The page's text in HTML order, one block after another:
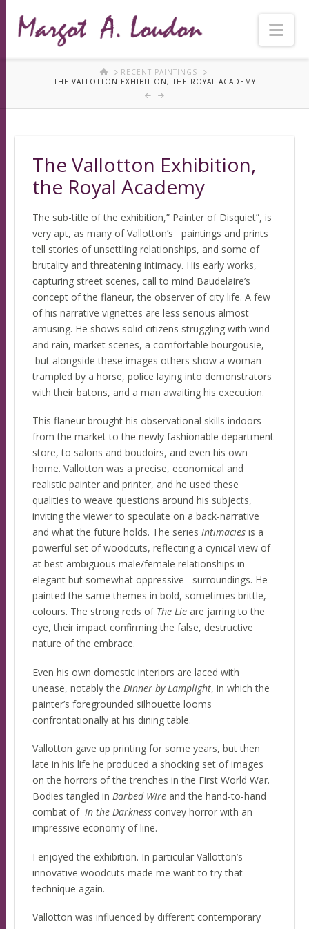
HOMERECENT PAINTINGS
THE VALLOTTON EXHIBITION, THE ROYAL ACADEMY
The Vallotton Exhibition,
the Royal Academy
The sub-title of the exhibition,” Painter of Disquiet”, is
very apt, as many of Vallotton’s paintings and prints
tell stories of unsettling relationships, and some of
brutality and threatening intimacy. His early works,
capturing street scenes, call to mind Baudelaire’s
concept of the flaneur, the observer of city life. A few
of his narrative vignettes are less serious almost
amusing. He shows solid citizens struggling with wind
and rain, market scenes, a comfortable bourgousie,
but alongside these images others show a woman
trampled by a horse, police laying into demonstrators
with their batons, and a man awaiting his execution.
This flaneur brought his observational skills indoors
from the market to the newly fashionable department
store, to salons and boudoirs, and even his own
home. Vallotton was a precise, economical and
realistic painter and printer, and he used these
qualities to weave questions around his subjects,
inviting the viewer to speculate on a back-narrative
and what the future holds. The seriesIntimacies is a
powerful set of woodcuts, reflecting a cynical view of
at best ambiguous male/female relationships in
elegant but somewhat oppressive surroundings. He
painted the same themes in bold, sometimes brittle,
colours. The strong reds of The Lie are jarring to the
eye, their impact confirming the false, destructive
nature of the embrace.
Even his own domestic interiors are laced with
unease, notably the Dinner by Lamplight, in which the
painter’s foregrounded silhouette looms
confrontationally at his dining table.
Vallotton gave up printing for some years, but then
late in his life he produced a shocking set of images
on the horrors of the trenches in the First World War.
Bodies tangled inBarbed Wire and the hand-to-hand
combat ofIn the Darkness convey horror with an
impressive economy of line.
I enjoyed the exhibition. In particular Vallotton’s
innovative woodcuts made me want to try that
technique again.
Vallotton was influenced by different contemporary